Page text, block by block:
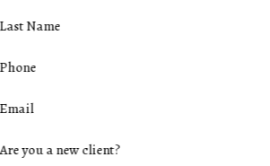
Last Name
Phone
Email
Are you a new client?